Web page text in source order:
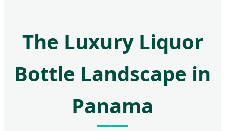
The Luxury Liquor
Bottle Landscape in
Panama